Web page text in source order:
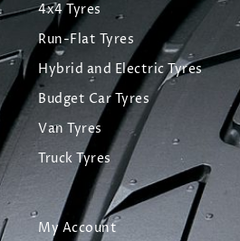
4x4 Tyres
Run-Flat Tyres
Hybrid and Electric Tyres
Budget Car Tyres
Van Tyres
Truck Tyres
My Account